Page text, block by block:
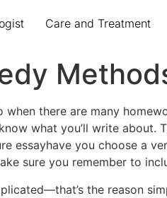
Care and Treatment
when there are many
what you’ll write
essayhave you choose a
sure you remember to
the reason